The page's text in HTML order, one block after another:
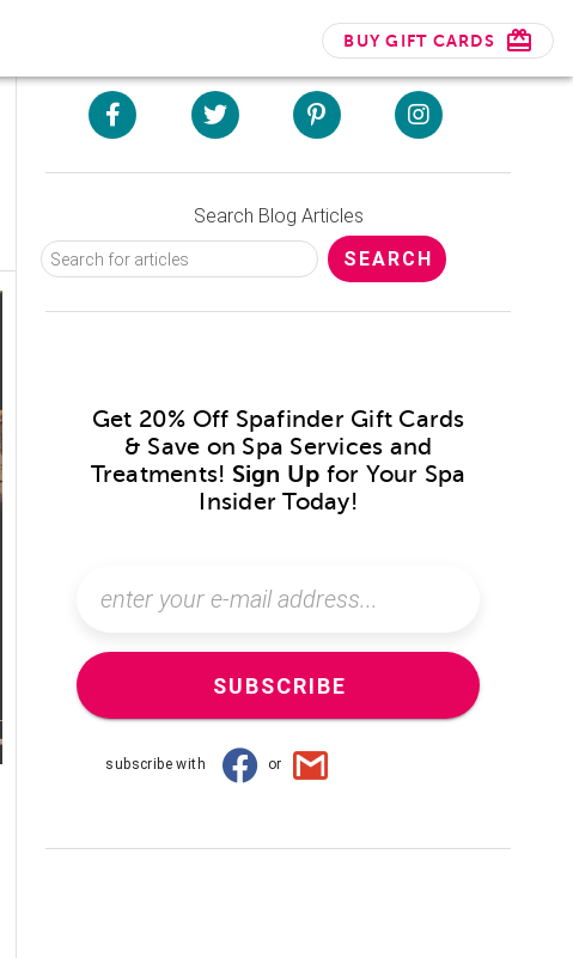
BUY GIFT CARDS
Search Blog Articles
Get 20% Off Spafinder Gift Cards
& Save on Spa Services and
Treatments! Sign Up for Your Spa
Insider Today!
SUBSCRIBE
subscribe with or